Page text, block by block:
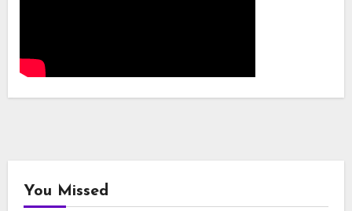
You Missed